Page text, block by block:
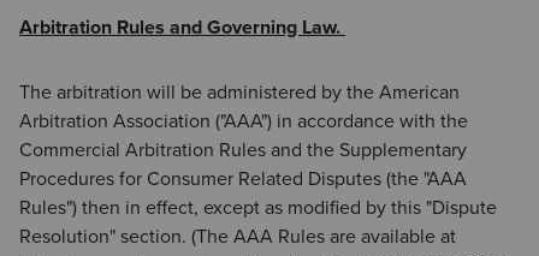
Arbitration Rules and Governing Law.
The arbitration will be administered by the American
Arbitration Association ("AAA") in accordance with the
Commercial Arbitration Rules and the Supplementary
Procedures for Consumer Related Disputes (the "AAA
Rules") then in effect, except as modified by this "Dispute
Resolution" section. (The AAA Rules are available at